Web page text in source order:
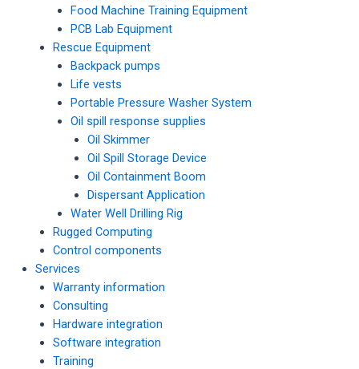
Food Machine Training Equipment
PCB Lab Equipment
Rescue Equipment
Backpack pumps
Life vests
Portable Pressure Washer System
Oil spill response supplies
Oil Skimmer
Oil Spill Storage Device
Oil Containment Boom
Dispersant Application
Water Well Drilling Rig
Rugged Computing
Control components
Services
Warranty information
Consulting
Hardware integration
Software integration
Training